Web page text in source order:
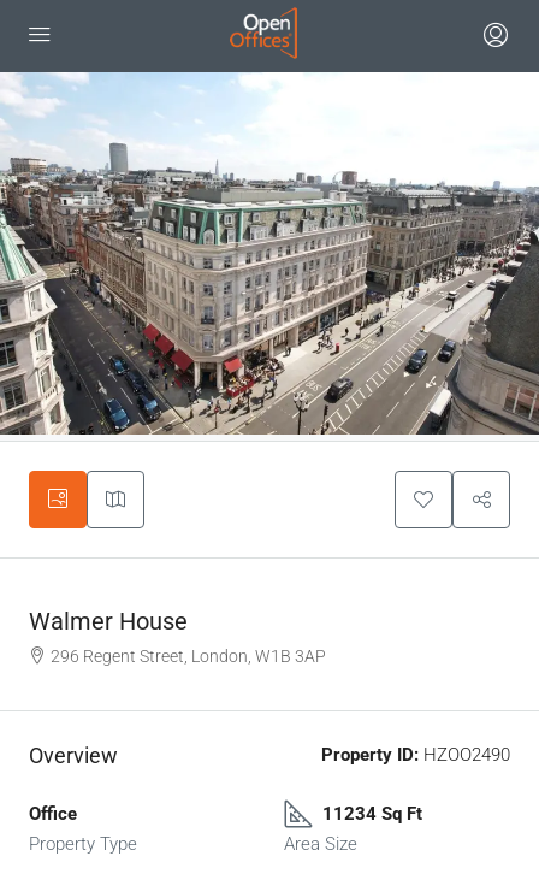
Walmer House
296 Regent Street, London, W1B 3AP
Overview Property ID: HZOO2490
Office
Property Type
11234 Sq Ft
Area Size